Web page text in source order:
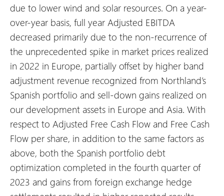
due to lower wind and solar resources. On a year-
over-year basis, full year Adjusted EBITDA
decreased primarily due to the non-recurrence of
the unprecedented spike in market prices realized
in 2022 in Europe, partially offset by higher band
adjustment revenue recognized from Northland’s
Spanish portfolio and sell-down gains realized on
our development assets in Europe and Asia. With
respect to Adjusted Free Cash Flow and Free Cash
Flow per share, in addition to the same factors as
above, both the Spanish portfolio debt
optimization completed in the fourth quarter of
2023 and gains from foreign exchange hedge